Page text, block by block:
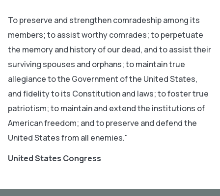
To preserve and strengthen comradeship among its
members; to assist worthy comrades; to perpetuate
the memory and history of our dead, and to assist their
surviving spouses and orphans; to maintain true
allegiance to the Government of the United States,
and fidelity to its Constitution and laws; to foster true
patriotism; to maintain and extend the institutions of
American freedom; and to preserve and defend the
United States from all enemies."
United States Congress